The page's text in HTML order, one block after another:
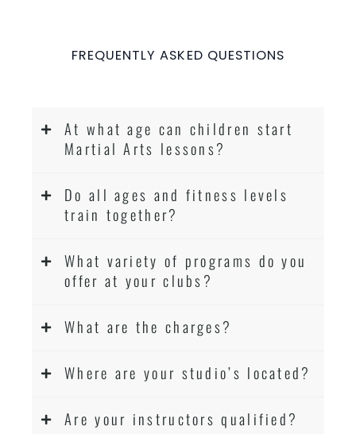
FREQUENTLY ASKED QUESTIONS
At what age can children start
Martial Arts lessons?
Do all ages and fitness levels
train together?
What variety of programs do you
offer at your clubs?
What are the charges?
Where are your studio’s located?
Are your instructors qualified?